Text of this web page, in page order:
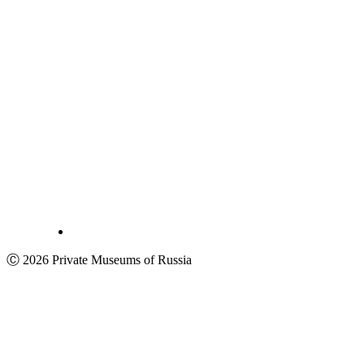
Ⓒ 2026 Private Museums of Russia